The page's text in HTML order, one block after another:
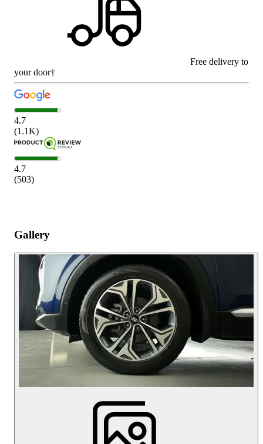
Free delivery to
your door†
4.7
(1.1K)
4.7
(503)
Gallery